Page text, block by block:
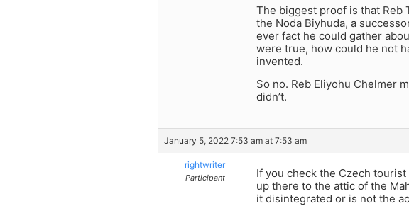
The biggest proof is that Reb
the Noda Biyhuda, a
ever fact he could gather
were true, how could he not
invented.
So no. Reb Eliyohu Chelmer
didn’t.
January 5, 2022 7:53 am at 7:53 am
rightwriter
Participant
If you check the Czech
up there to the attic of the
it disintegrated or is not the